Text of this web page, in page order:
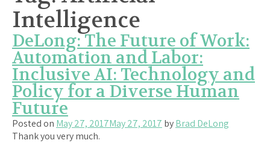
Intelligence
DeLong: The Future of Work:
Automation and Labor:
Inclusive AI: Technology and
Policy for a Diverse Human
Future
Posted on May 27, 2017May 27, 2017 byBrad DeLong
Thank you very much.